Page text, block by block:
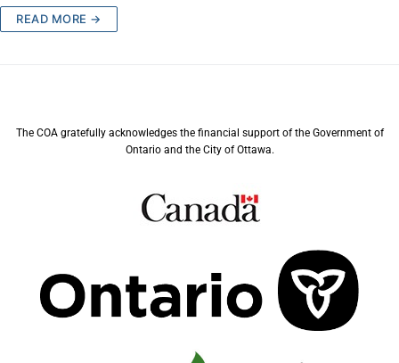
READ MORE →
The COA gratefully acknowledges the financial support of the Government of
Ontario and the City of Ottawa.